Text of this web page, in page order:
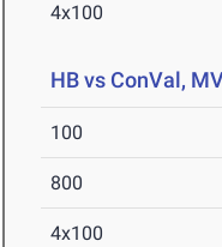
4x100
HB vs ConVal,
100
800
4x100